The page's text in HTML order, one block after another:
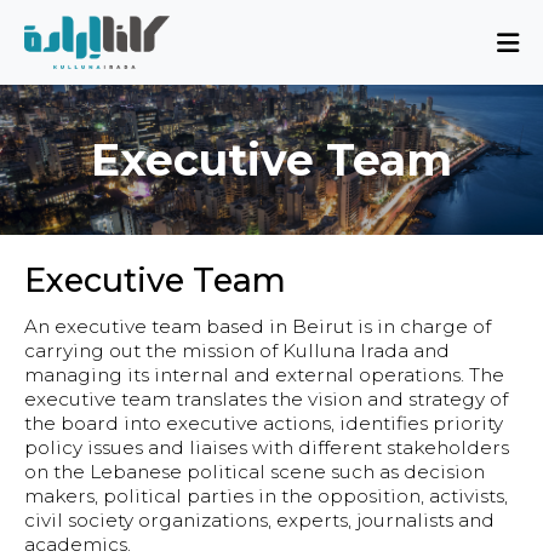
About
Mission and Blueprint
Board of Directors
Executive Team
Issues
Activity Report
FAQ
Issues
Sovereignty, Rule of Law, and Good
Governance
Executive Team
Executive Team
An executive team based in Beirut is in charge of
carrying out the mission of Kulluna Irada and
managing its internal and external operations. The
executive team translates the vision and strategy of
the board into executive actions, identifies priority
policy issues and liaises with different stakeholders
on the Lebanese political scene such as decision
makers, political parties in the opposition, activists,
civil society organizations, experts, journalists and
academics.